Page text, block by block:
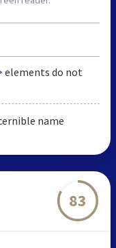
elements do not
name
83